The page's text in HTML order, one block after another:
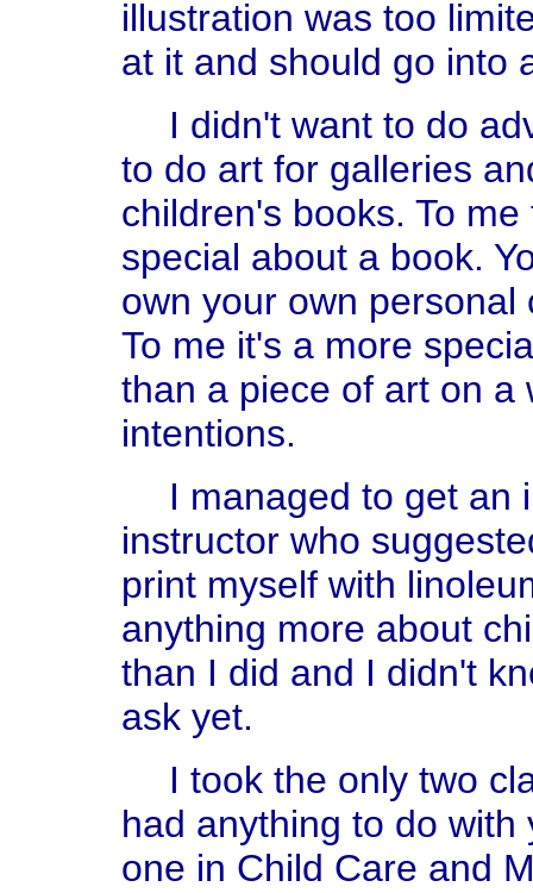
illustration was too
at it and should go into
I didn't want to do
to do art for galleries
children's books. To
special about a book.
own your own personal
To me it's a more
than a piece of art on a
intentions.
I managed to get an
instructor who
print myself with
anything more about
than I did and I didn't
ask yet.
I took the only two
had anything to do
one in Child Care and